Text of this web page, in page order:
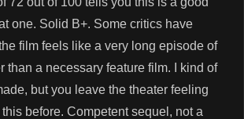
one. Solid B+. Some critics have
film feels like a very long episode of
than a necessary feature film. I kind of
but you leave the theater feeling
before. Competent sequel, not a